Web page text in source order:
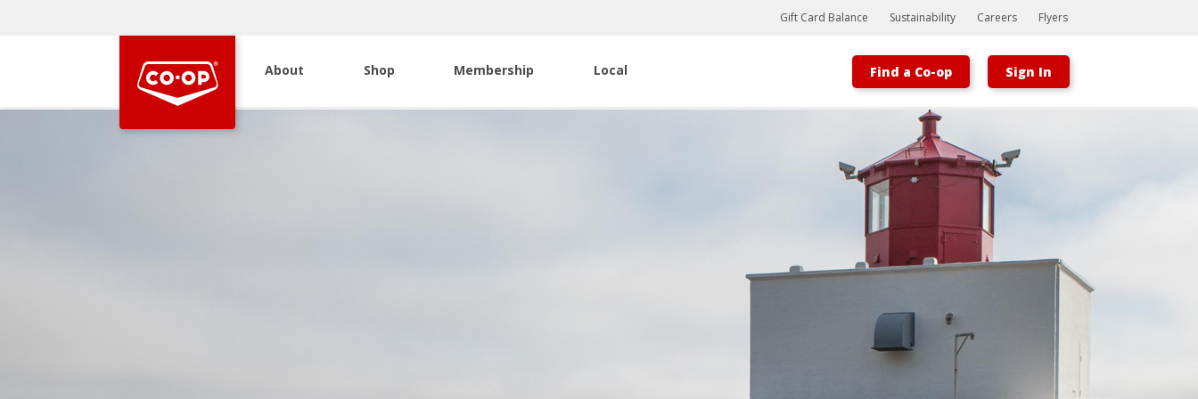
Bootstrap
Hello, world! This is a toast message.
Gift Card Balance Sustainability Careers Flyers
About Shop Membership Local Find a Co-op Sign In